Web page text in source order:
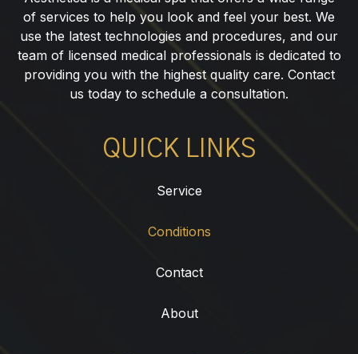
of services to help you look and feel your best. We
use the latest technologies and procedures, and our
team of licensed medical professionals is dedicated to
providing you with the highest quality care. Contact
us today to schedule a consultation.
QUICK LINKS
Service
Conditions
Contact
About